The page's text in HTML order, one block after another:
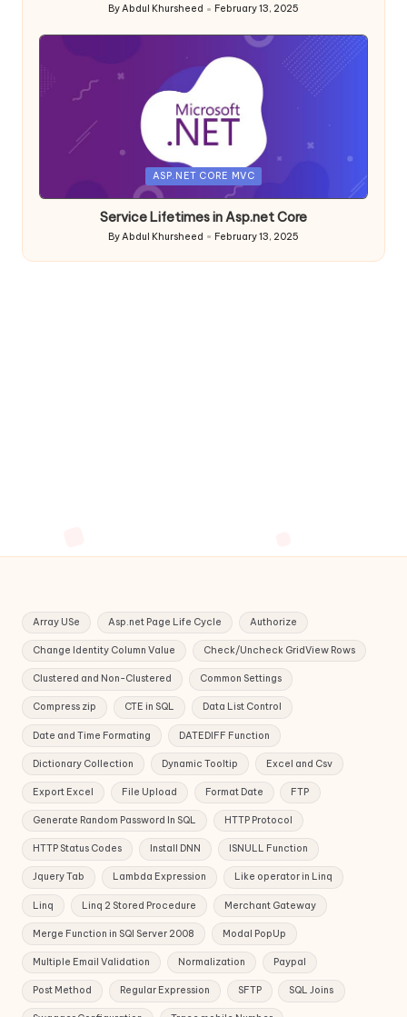
Posted
by
ByAbdul Khursheed February 13, 2025
ASP.NET CORE MVC
Service Lifetimes in Asp.net Core
Posted
by
ByAbdul Khursheed February 13, 2025
Array USe Asp.net Page Life Cycle Authorize
Change Identity Column Value Check/Uncheck GridView Rows
Clustered and Non-Clustered Common Settings
Compress zip CTE in SQL Data List Control
Date and Time Formating DATEDIFF Function
Dictionary Collection Dynamic Tooltip Excel and Csv
Export Excel File Upload Format Date FTP
Generate Random Password In SQL HTTP Protocol
HTTP Status Codes Install DNN ISNULL Function
Jquery Tab Lambda Expression Like operator in Linq
Linq Linq 2 Stored Procedure Merchant Gateway
Merge Function in SQl Server 2008 Modal PopUp
Multiple Email Validation Normalization Paypal
Post Method Regular Expression SFTP SQL Joins